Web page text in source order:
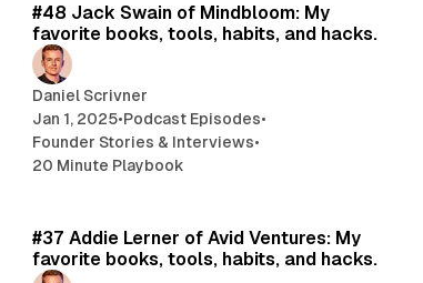
#48 Jack Swain of Mindbloom: My
favorite books, tools, habits, and hacks.
Daniel Scrivner
Jan 1, 2025•Podcast Episodes•
Founder Stories & Interviews•
20 Minute Playbook
#37 Addie Lerner of Avid Ventures: My
favorite books, tools, habits, and hacks.